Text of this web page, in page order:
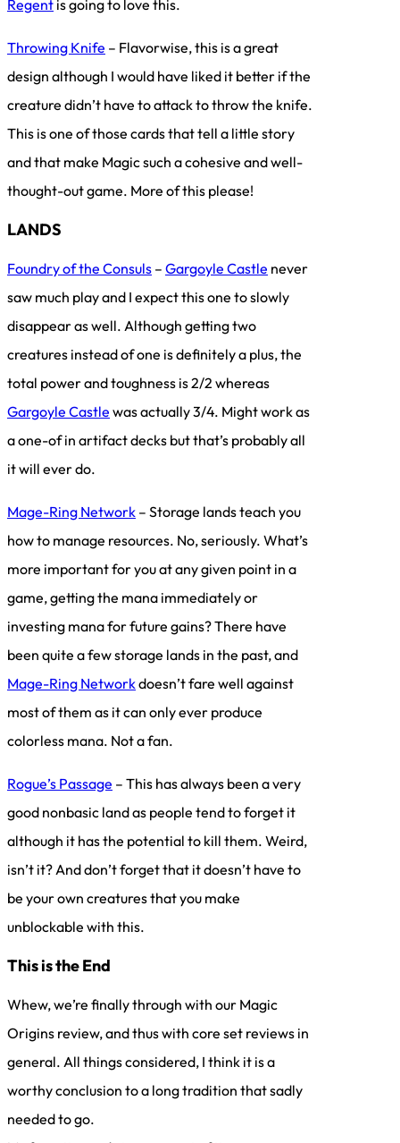
Regent is going to love this.
Throwing Knife – Flavorwise, this is a great
design although I would have liked it better if the
creature didn’t have to attack to throw the knife.
This is one of those cards that tell a little story
and that make Magic such a cohesive and well-
thought-out game. More of this please!
LANDS
Foundry of the Consuls – Gargoyle Castle never
saw much play and I expect this one to slowly
disappear as well. Although getting two
creatures instead of one is definitely a plus, the
total power and toughness is 2/2 whereas
Gargoyle Castle was actually 3/4. Might work as
a one-of in artifact decks but that’s probably all
it will ever do.
Mage-Ring Network – Storage lands teach you
how to manage resources. No, seriously. What’s
more important for you at any given point in a
game, getting the mana immediately or
investing mana for future gains? There have
been quite a few storage lands in the past, and
Mage-Ring Networkdoesn’t fare well against
most of them as it can only ever produce
colorless mana. Not a fan.
Rogue’s Passage – This has always been a very
good nonbasic land as people tend to forget it
although it has the potential to kill them. Weird,
isn’t it? And don’t forget that it doesn’t have to
be your own creatures that you make
unblockable with this.
This is the End
Whew, we’re finally through with our Magic
Origins review, and thus with core set reviews in
general. All things considered, I think it is a
worthy conclusion to a long tradition that sadly
needed to go.